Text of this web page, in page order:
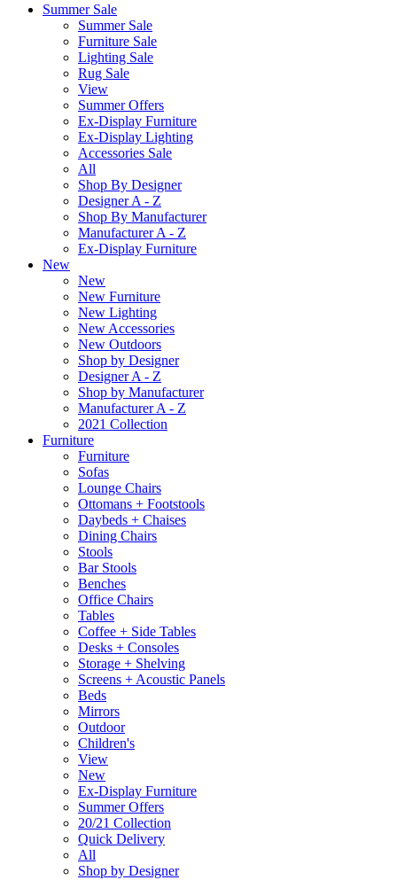
Summer Sale
Summer Sale
Furniture Sale
Lighting Sale
Rug Sale
View
Summer Offers
Ex-Display Furniture
Ex-Display Lighting
Accessories Sale
All
Shop By Designer
Designer A - Z
Shop By Manufacturer
Manufacturer A - Z
Ex-Display Furniture
New
New
New Furniture
New Lighting
New Accessories
New Outdoors
Shop by Designer
Designer A - Z
Shop by Manufacturer
Manufacturer A - Z
2021 Collection
Furniture
Furniture
Sofas
Lounge Chairs
Ottomans + Footstools
Daybeds + Chaises
Dining Chairs
Stools
Bar Stools
Benches
Office Chairs
Tables
Coffee + Side Tables
Desks + Consoles
Storage + Shelving
Screens + Acoustic Panels
Beds
Mirrors
Outdoor
Children's
View
New
Ex-Display Furniture
Summer Offers
20/21 Collection
Quick Delivery
All
Shop by Designer